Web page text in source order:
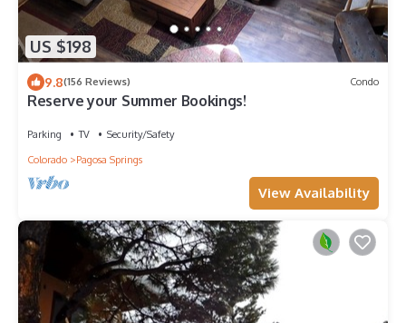
US $198
9.8(156 Reviews) Condo
Reserve your Summer Bookings!
Parking TV
Security/Safety
Colorado
Pagosa Springs
View Availability